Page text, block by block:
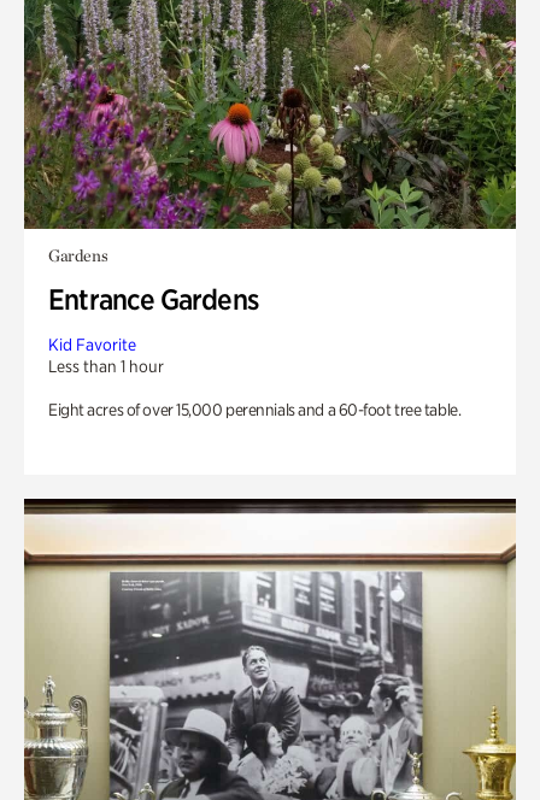
Gardens
Entrance Gardens
Kid Favorite
Less than 1 hour
Eight acres of over 15,000 perennials and a 60-foot tree table.